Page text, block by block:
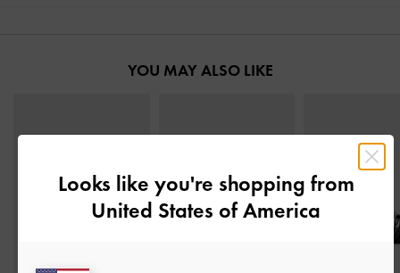
YOU MAY ALSO LIKE
Looks like you're shopping from
United States of America